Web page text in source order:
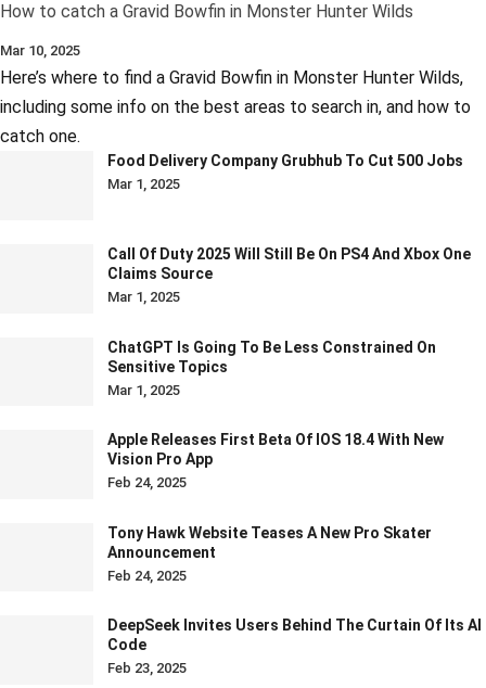
How to catch a Gravid Bowfin in Monster Hunter Wilds
Mar 10, 2025
Here’s where to find a Gravid Bowfin in Monster Hunter Wilds,
including some info on the best areas to search in, and how to
catch one.
Food Delivery Company Grubhub To Cut 500 Jobs
Mar 1, 2025
Call Of Duty 2025 Will Still Be On PS4 And Xbox One
Claims Source
Mar 1, 2025
ChatGPT Is Going To Be Less Constrained On
Sensitive Topics
Mar 1, 2025
Apple Releases First Beta Of IOS 18.4 With New
Vision Pro App
Feb 24, 2025
Tony Hawk Website Teases A New Pro Skater
Announcement
Feb 24, 2025
DeepSeek Invites Users Behind The Curtain Of Its AI
Code
Feb 23, 2025